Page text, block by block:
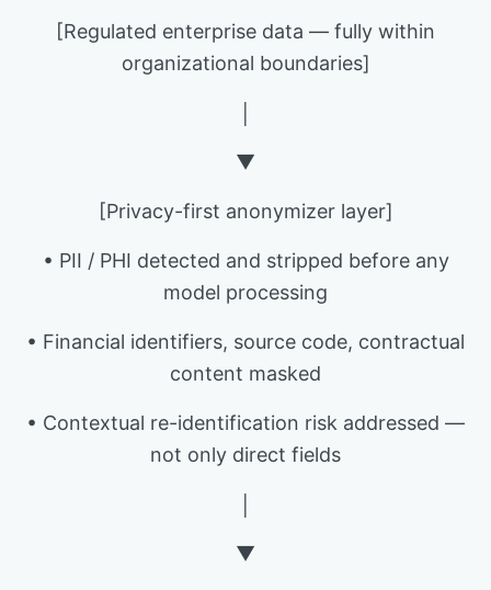
[Regulated enterprise data — fully within
organizational boundaries]
▼
[Privacy-first anonymizer layer]
• PII / PHI detected and stripped before any
model processing
• Financial identifiers, source code, contractual
content masked
• Contextual re-identification risk addressed —
not only direct fields
▼